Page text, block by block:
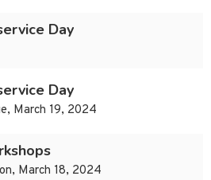
Day
Day
March 19, 2024
March 18, 2024